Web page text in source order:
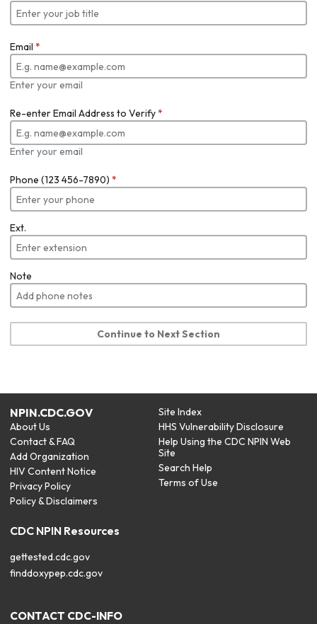
Email *
Enter your email
Re-enter Email Address to Verify*
Enter your email
Phone (123 456-7890) *
Ext.
Note
Continue to Next Section
NPIN.CDC.GOV
About Us
Contact & FAQ
Add Organization
HIV Content Notice
Privacy Policy
Policy & Disclaimers
Site Index
HHS Vulnerability Disclosure
Help Using the CDC NPIN Web
Site
Search Help
Terms of Use
CDC NPIN Resources
gettested.cdc.gov
finddoxypep.cdc.gov
CONTACT CDC-INFO